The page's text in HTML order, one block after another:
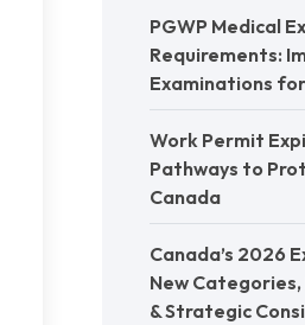
PGWP Medical
Requirements:
Examinations
Work Permit
Pathways to
Canada
Canada’s 2026
New
& Strategic